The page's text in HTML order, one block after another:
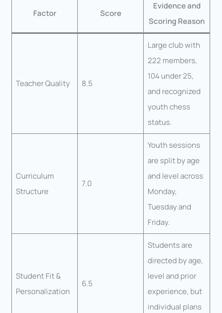
Factor Score
Evidence and
Scoring Reason
Teacher Quality 8.5
Large club with
222 members,
104 under 25,
and recognized
youth chess
status.
Curriculum
Structure
7.0
Youth sessions
are split by age
and level across
Monday,
Tuesday and
Friday.
Student Fit &
Personalization
6.5
Students are
directed by age,
level and prior
experience, but
individual plans